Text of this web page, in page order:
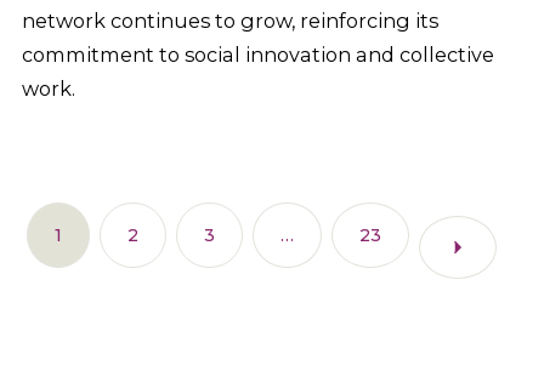
network continues to grow, reinforcing its
commitment to social innovation and collective
work.
1 2 3 … 23